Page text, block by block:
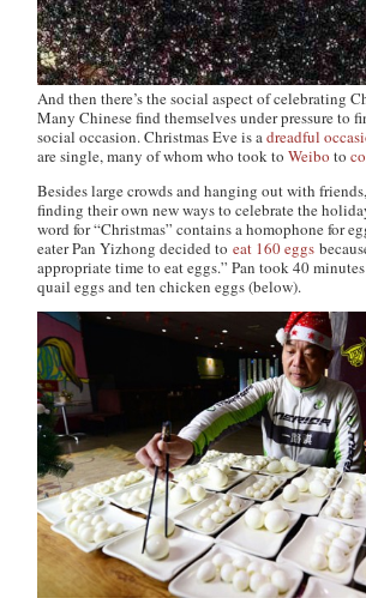
And then there’s the social aspect of celebrating
Many Chinese find themselves under pressure to
social occasion. Christmas Eve is adreadful
are single, many of whom who took toWeibo to
Besides large crowds and hanging out with
finding their own new ways to celebrate the
word for “Christmas” contains a homophone for
eater Pan Yizhong decided toeat 160 eggs
appropriate time to eat eggs.” Pan took 40
quail eggs and ten chicken eggs (below).